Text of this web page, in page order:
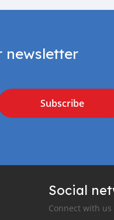
newsletter
Subscribe
Social
Connect with us